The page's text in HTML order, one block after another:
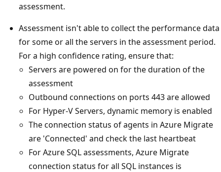
assessment.
Assessment isn't able to collect the performance data
for some or all the servers in the assessment period.
For a high confidence rating, ensure that:
Servers are powered on for the duration of the
assessment
Outbound connections on ports 443 are allowed
For Hyper-V Servers, dynamic memory is enabled
The connection status of agents in Azure Migrate
are 'Connected' and check the last heartbeat
For Azure SQL assessments, Azure Migrate
connection status for all SQL instances is